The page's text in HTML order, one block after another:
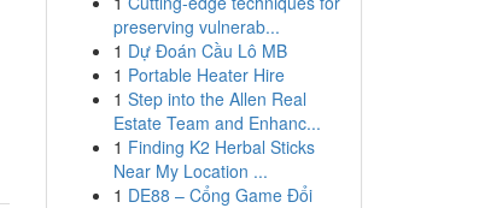
preserving vulnerab...
1 Dự Đoán Cầu Lô MB
1 Portable Heater Hire
1 Step into the Allen Real
Estate Team and Enhanc...
1 Finding K2 Herbal Sticks
Near My Location ...
1 DE88 – Cổng Game Đổi